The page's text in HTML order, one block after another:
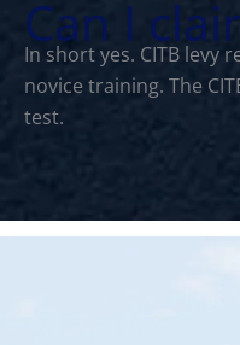
Can I
In short yes. CITB levy
novice training. The
test.